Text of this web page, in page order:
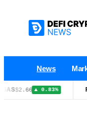
News
▲ 0.83%